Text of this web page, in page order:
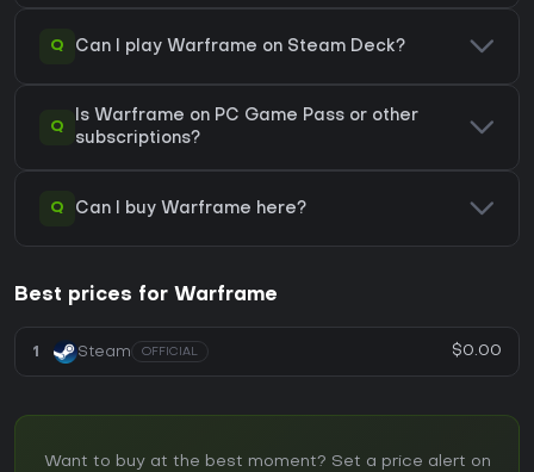
Q Can I play Warframe on Steam Deck?
Q
Is Warframe on PC Game Pass or other
subscriptions?
Q Can I buy Warframe here?
Best prices for Warframe
1 Steam OFFICIAL $0.00
Want to buy at the best moment? Set a price alert on